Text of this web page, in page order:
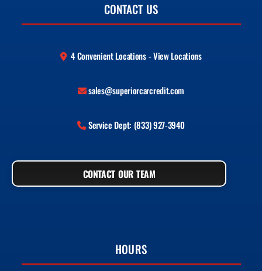
CONTACT US
4 Convenient Locations - View Locations
sales@superiorcarcredit.com
Service Dept: (833) 927-3940
CONTACT OUR TEAM
HOURS